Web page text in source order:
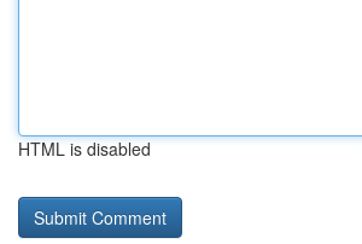
HTML is disabled